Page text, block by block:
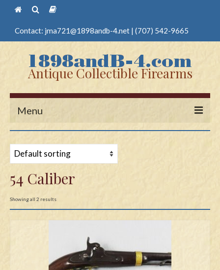
Contact: jma721@1898andb-4.net | (707) 542-9665
Antique Collectible Firearms
Menu
Guns
Antique Pistols
Antique Long Guns
Edged Weapons
Knives
54 Caliber
Showing all 2 results